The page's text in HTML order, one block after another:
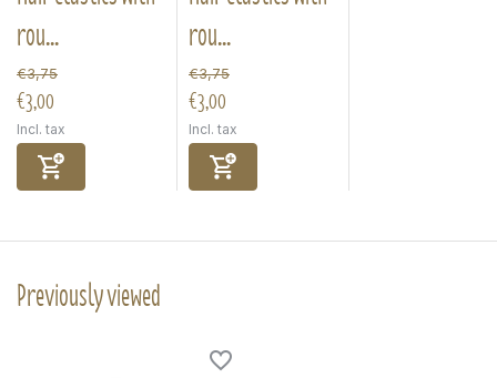
rou...
€3,75
€3,00
Incl. tax
rou...
€3,75
€3,00
Incl. tax
Previously viewed